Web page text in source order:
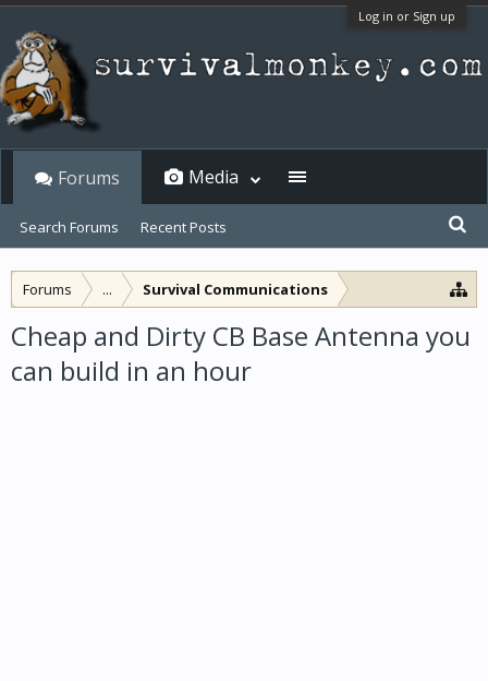
Log in or Sign up
Forums ... Survival Communications
Cheap and Dirty CB Base Antenna you
can build in an hour
Forums
Search Forums Recent Posts
Media